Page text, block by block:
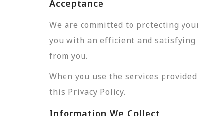
Acceptance
We are committed to protecting
you with an efficient and satisfying
from you.
When you use the services
this Privacy Policy.
Information We Collect